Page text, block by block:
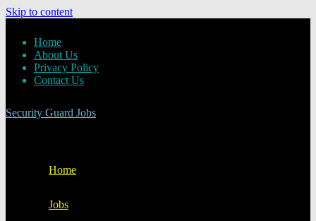
Skip to content
Home
About Us
Privacy Policy
Contact Us
Security Guard Jobs
Home
Jobs